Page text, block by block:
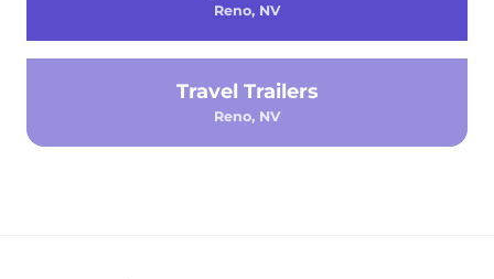
Reno, NV
Travel Trailers
Reno, NV